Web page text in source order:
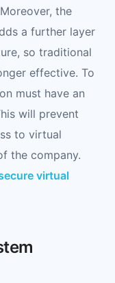
the
a further layer
so traditional
effective. To
must have an
will prevent
to virtual
the company.
virtual